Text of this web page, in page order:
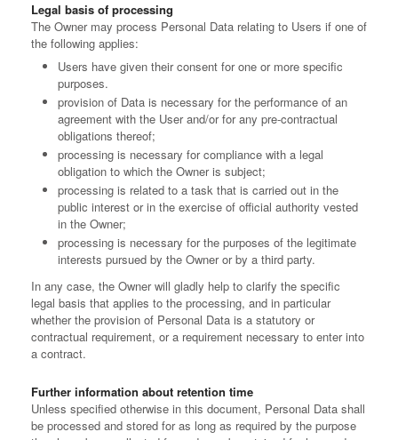
Legal basis of processing
The Owner may process Personal Data relating to Users if one of
the following applies:
Users have given their consent for one or more specific
purposes.
provision of Data is necessary for the performance of an
agreement with the User and/or for any pre-contractual
obligations thereof;
processing is necessary for compliance with a legal
obligation to which the Owner is subject;
processing is related to a task that is carried out in the
public interest or in the exercise of official authority vested
in the Owner;
processing is necessary for the purposes of the legitimate
interests pursued by the Owner or by a third party.
In any case, the Owner will gladly help to clarify the specific
legal basis that applies to the processing, and in particular
whether the provision of Personal Data is a statutory or
contractual requirement, or a requirement necessary to enter into
a contract.
Further information about retention time
Unless specified otherwise in this document, Personal Data shall
be processed and stored for as long as required by the purpose